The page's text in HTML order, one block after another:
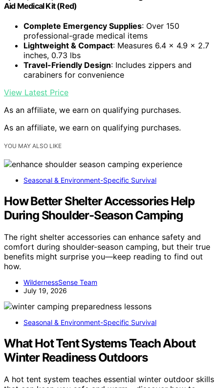
Aid Medical Kit (Red)
Complete Emergency Supplies: Over 150
professional-grade medical items
Lightweight & Compact: Measures 6.4 x 4.9 x 2.7
inches, 0.73 lbs
Travel-Friendly Design: Includes zippers and
carabiners for convenience
View Latest Price
As an affiliate, we earn on qualifying purchases.
As an affiliate, we earn on qualifying purchases.
YOU MAY ALSO LIKE
Seasonal & Environment-Specific Survival
How Better Shelter Accessories Help
During Shoulder-Season Camping
The right shelter accessories can enhance safety and
comfort during shoulder-season camping, but their true
benefits might surprise you—keep reading to find out
how.
WildernessSense Team
July 19, 2026
Seasonal & Environment-Specific Survival
What Hot Tent Systems Teach About
Winter Readiness Outdoors
A hot tent system teaches essential winter outdoor skills